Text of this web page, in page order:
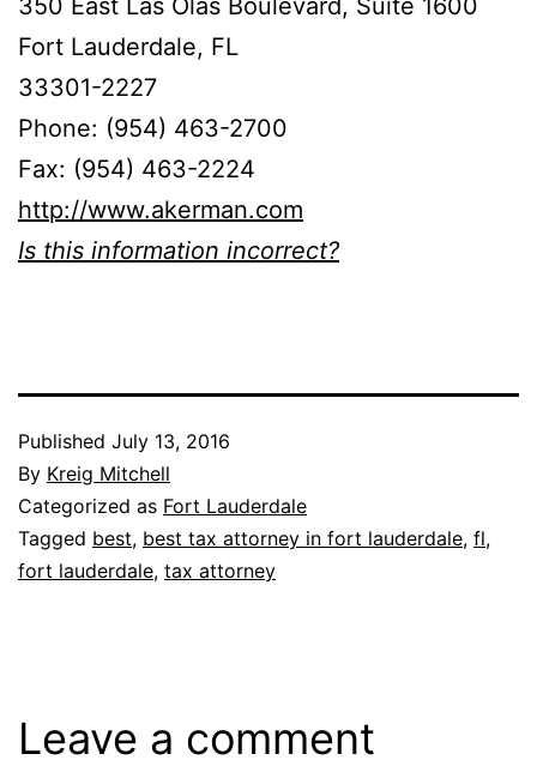
Fort Lauderdale, FL
33301-2227
Phone: (954) 463-2700
Fax: (954) 463-2224
http://www.akerman.com
Is this information incorrect?
Published July 13, 2016
By Kreig Mitchell
Categorized as Fort Lauderdale
Tagged best, best tax attorney in fort lauderdale, fl,
fort lauderdale, tax attorney
Leave a comment